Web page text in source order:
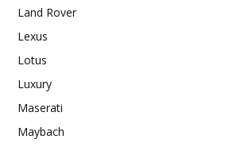
Land Rover
Lexus
Lotus
Luxury
Maserati
Maybach